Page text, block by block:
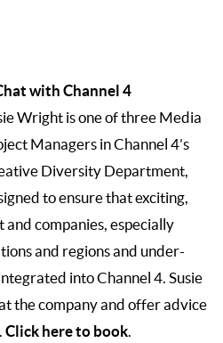
with Channel 4
Wright is one of three Media
Managers in Channel 4’s
Diversity Department,
to ensure that exciting,
companies, especially
and regions and under-
into Channel 4. Susie
the company and offer advice
Click here to book.